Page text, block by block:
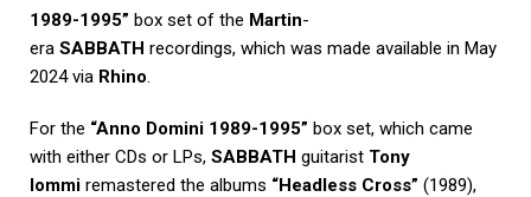
1989-1995” box set of the Martin-
era SABBATH recordings, which was made available in May
2024 via Rhino.
For the “Anno Domini 1989-1995” box set, which came
with either CDs or LPs, SABBATH guitarist Tony
Iommi remastered the albums “Headless Cross” (1989),